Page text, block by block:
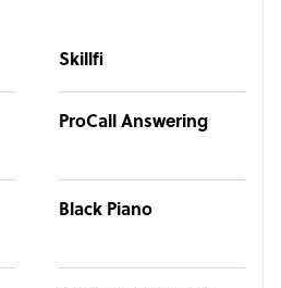
Skillfi
ProCall Answering
Black Piano